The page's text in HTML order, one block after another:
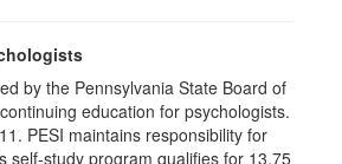
by the Pennsylvania State Board of
education for psychologists.
PESI maintains responsibility for
self-study program qualifies for 13.75